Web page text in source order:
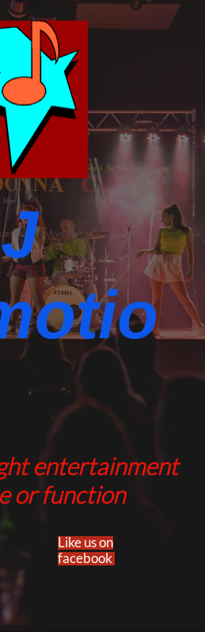
entertainment
or function
Like us on
facebook​